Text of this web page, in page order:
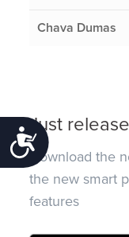
Accessibility
Chava Dumas
Just
Download the
the new smart
features